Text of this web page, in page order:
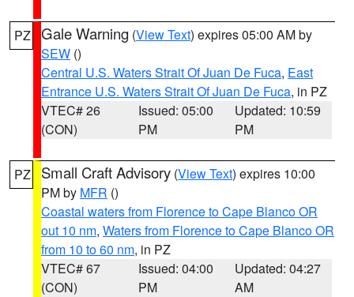
PZ Gale Warning (View Text) expires 05:00 AM by
SEW ()
Central U.S. Waters Strait Of Juan De Fuca, East
Entrance U.S. Waters Strait Of Juan De Fuca, in PZ
VTEC# 26
(CON)
Issued: 05:00
PM
Updated: 10:59
PM
PZ Small Craft Advisory (View Text) expires 10:00
PM by MFR ()
Coastal waters from Florence to Cape Blanco OR
out 10 nm, Waters from Florence to Cape Blanco OR
from 10 to 60 nm, in PZ
VTEC# 67
(CON)
Issued: 04:00
PM
Updated: 04:27
AM